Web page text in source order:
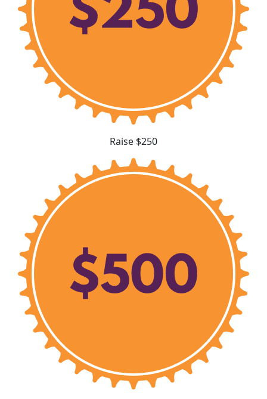
Raise $250